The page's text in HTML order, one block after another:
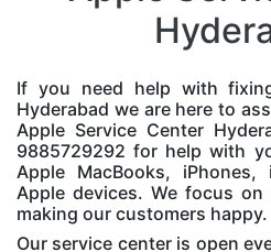
If you need help with
Hyderabad we are here to
Apple Service Center
9885729292 for help with
Apple MacBooks,
Apple devices. We focus
making our customers happy.
Our service center is open